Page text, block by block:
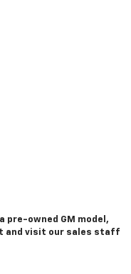
pre-owned GM model,
and visit our sales staff